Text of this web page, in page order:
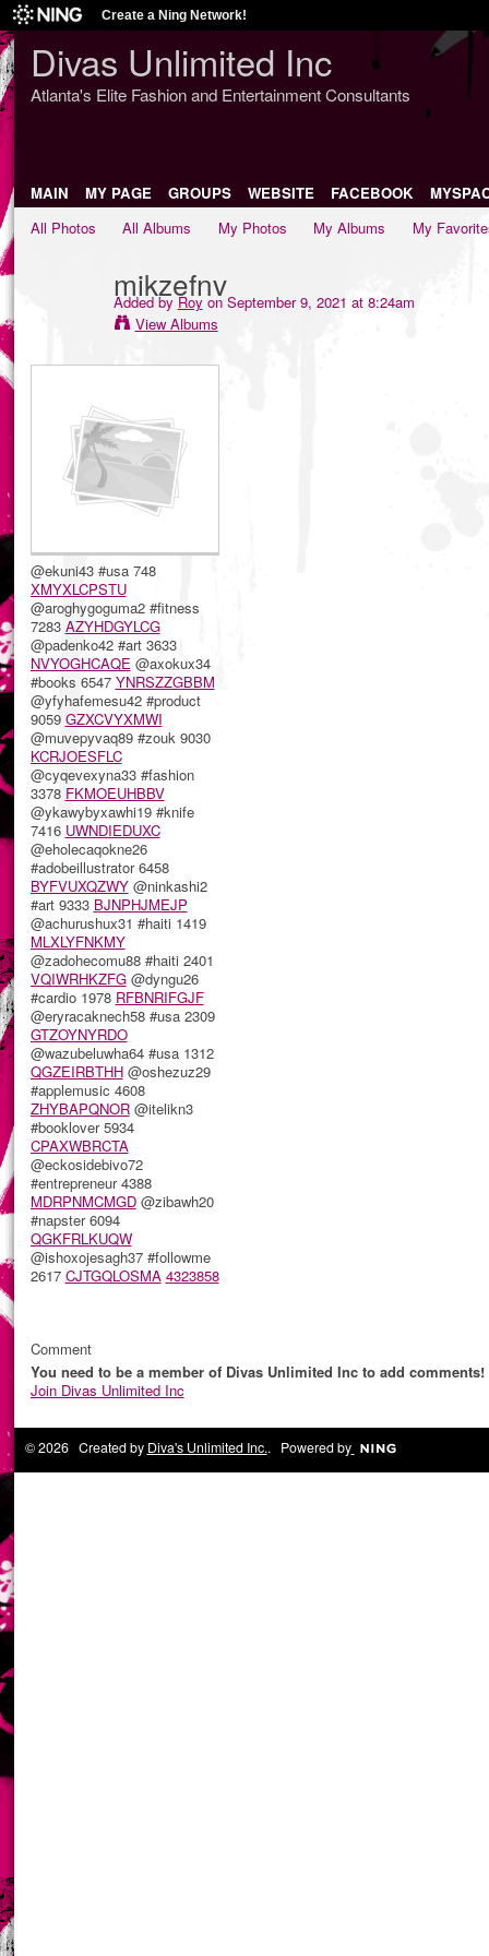
Create a Ning Network!
Divas Unlimited Inc
Atlanta's Elite Fashion and Entertainment Consultants
MAIN MY PAGE GROUPS WEBSITE FACEBOOK
All Photos
All Albums My Photos My Albums My
mikzefnv
Added byRoy on September 9, 2021 at 8:24am
View Albums
@ekuni43 #usa 748
XMYXLCPSTU
@aroghygoguma2 #fitness
7283 AZYHDGYLCG
@padenko42 #art 3633
NVYOGHCAQE @axokux34
#books 6547 YNRSZZGBBM
@yfyhafemesu42 #product
9059 GZXCVYXMWI
@muvepyvaq89 #zouk 9030
KCRJOESFLC
@cyqevexyna33 #fashion
3378 FKMOEUHBBV
@ykawybyxawhi19 #knife
7416 UWNDIEDUXC
@eholecaqokne26
#adobeillustrator 6458
BYFVUXQZWY@ninkashi2
#art 9333 BJNPHJMEJP
@achurushux31 #haiti 1419
MLXLYFNKMY
@zadohecomu88 #haiti 2401
VQIWRHKZFG@dyngu26
#cardio 1978 RFBNRIFGJF
@eryracaknech58 #usa 2309
GTZOYNYRDO
@wazubeluwha64 #usa 1312
QGZEIRBTHH@oshezuz29
#applemusic 4608
ZHYBAPQNOR@itelikn3
#booklover 5934
CPAXWBRCTA
@eckosidebivo72
#entrepreneur 4388
MDRPNMCMGD@zibawh20
#napster 6094
QGKFRLKUQW
@ishoxojesagh37 #followme
2617 CJTGQLOSMA 4323858
Comment
You need to be a member of Divas Unlimited Inc to add comments!
Join Divas Unlimited Inc
© 2026 Created by Diva's Unlimited Inc.. Powered by